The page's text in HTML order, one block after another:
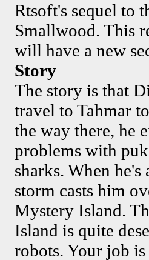
Rtsoft's sequel to
Smallwood. This
will have a new
Story
The story is that
travel to Tahmar
the way there, he
problems with
sharks. When he's
storm casts him
Mystery Island.
Island is quite
robots. Your job